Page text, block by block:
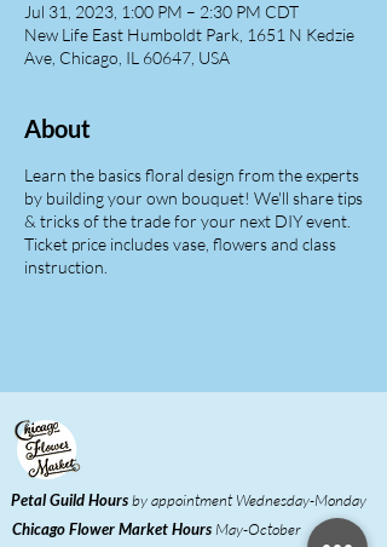
Jul 31, 2023, 1:00 PM – 2:30 PM CDT
New Life East Humboldt Park, 1651 N Kedzie
Ave, Chicago, IL 60647, USA
About
Learn the basics floral design from the experts
by building your own bouquet! We'll share tips
& tricks of the trade for your next DIY event.
Ticket price includes vase, flowers and class
instruction.
Petal Guild Hoursby appointment Wednesday-Monday
Chicago Flower MarketHoursMay-October